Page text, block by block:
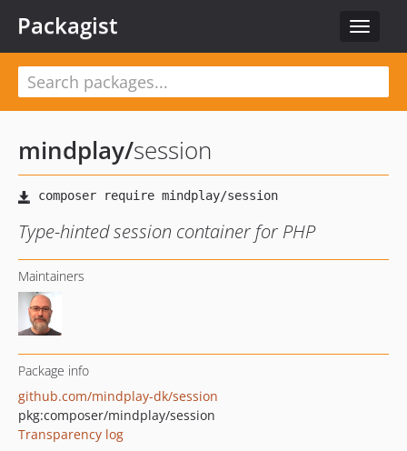
Toggle
Packagist
mindplay/session
Type-hinted session container for PHP
Maintainers
Package info
github.com/mindplay-dk/session
pkg:composer/mindplay/session
Transparency log